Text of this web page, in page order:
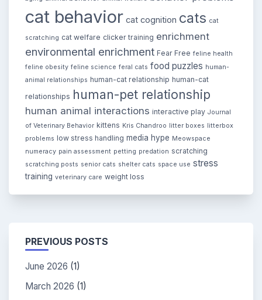
cat behavior cat cognition cats cat
scratching cat welfare clicker training enrichment
environmental enrichment Fear Free feline health
feline obesity feline science feral cats food puzzles human-
animal relationships human-cat relationship human-cat
relationships human-pet relationship
human animal interactions interactive play Journal
of Veterinary Behavior kittens Kris Chandroo litter boxes litterbox
problems low stress handling media hype Meowspace
numeracy pain assessment petting predation scratching
scratching posts senior cats shelter cats space use stress
training veterinary care weight loss
PREVIOUS POSTS
June 2026 (1)
March 2026 (1)